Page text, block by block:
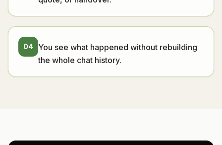
04
You see what happened without rebuilding
the whole chat history.